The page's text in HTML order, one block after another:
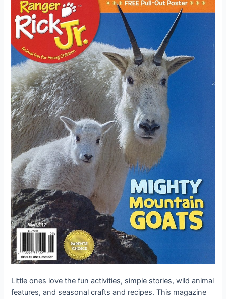
Little ones love the fun activities, simple stories, wild animal
features, and seasonal crafts and recipes. This magazine